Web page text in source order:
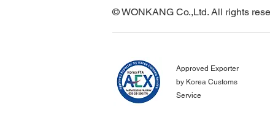
© WONKANG Co.,Ltd. All rights
Approved Exporter
by Korea Customs
Service